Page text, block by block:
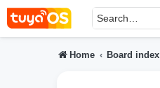
Home Board index